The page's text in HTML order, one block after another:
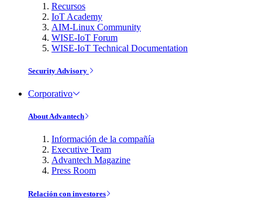
Recursos
IoT Academy
AIM-Linux Community
WISE-IoT Forum
WISE-IoT Technical Documentation
Security Advisory
Corporativo
About Advantech
Información de la compañía
Executive Team
Advantech Magazine
Press Room
Relación con investores